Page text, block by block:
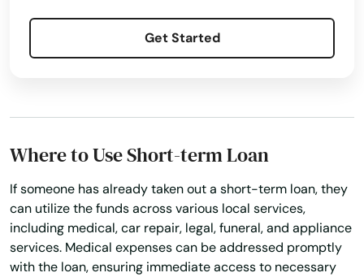
Get Started
Where to Use Short-term Loan
If someone has already taken out a short-term loan, they
can utilize the funds across various local services,
including medical, car repair, legal, funeral, and appliance
services. Medical expenses can be addressed promptly
with the loan, ensuring immediate access to necessary